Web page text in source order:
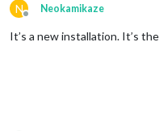
N
Offline
Neokamikaze
It’s a new installation. It’s